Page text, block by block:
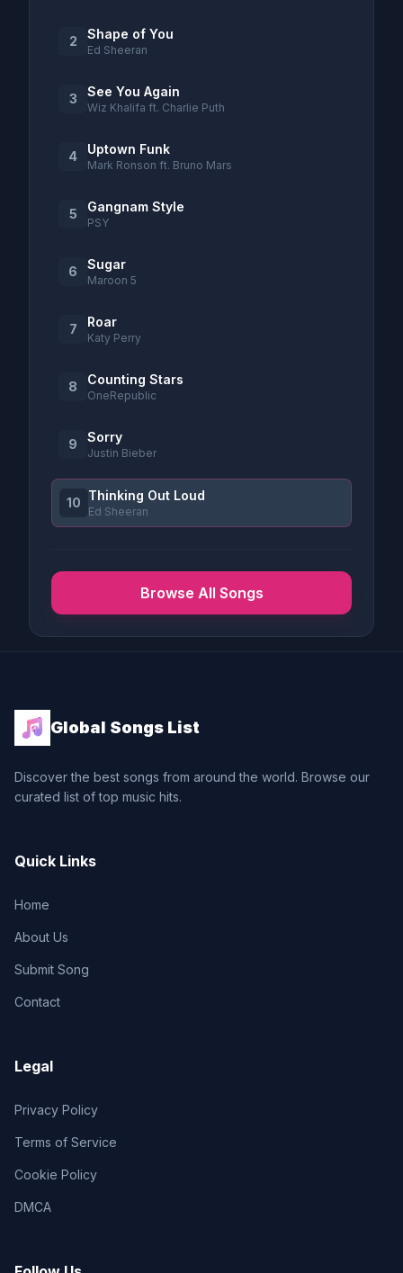
2 Shape of You
Ed Sheeran
3 See You Again
Wiz Khalifa ft. Charlie Puth
4 Uptown Funk
Mark Ronson ft. Bruno Mars
5 Gangnam Style
PSY
6 Sugar
Maroon 5
7 Roar
Katy Perry
8 Counting Stars
OneRepublic
9 Sorry
Justin Bieber
10 Thinking Out Loud
Ed Sheeran
Browse All Songs
Global Songs List
Discover the best songs from around the world. Browse our
curated list of top music hits.
Quick Links
Home
About Us
Submit Song
Contact
Legal
Privacy Policy
Terms of Service
Cookie Policy
DMCA